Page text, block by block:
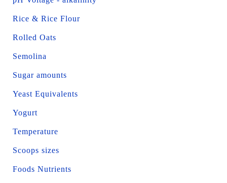
Rice & Rice Flour
Rolled Oats
Semolina
Sugar amounts
Yeast Equivalents
Yogurt
Temperature
Scoops sizes
Foods Nutrients